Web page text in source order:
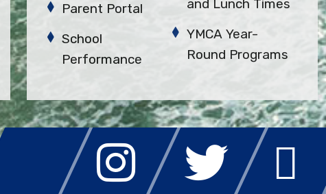
Parent Portal
School
Performance
and Lunch Times
YMCA Year-
Round Programs